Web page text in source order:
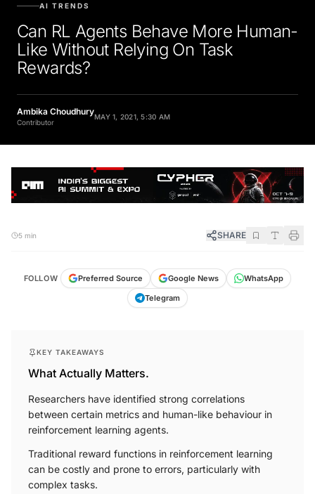
AI TRENDS
Can RL Agents Behave More Human-
Like Without Relying On Task
Rewards?
Ambika Choudhury
Contributor
MAY 1, 2021, 5:30 AM
5 min SHARE
FOLLOW Preferred Source Google News
WhatsApp
Telegram
KEY TAKEAWAYS
What Actually Matters.
Researchers have identified strong correlations
between certain metrics and human-like behaviour in
reinforcement learning agents.
Traditional reward functions in reinforcement learning
can be costly and prone to errors, particularly with
complex tasks.